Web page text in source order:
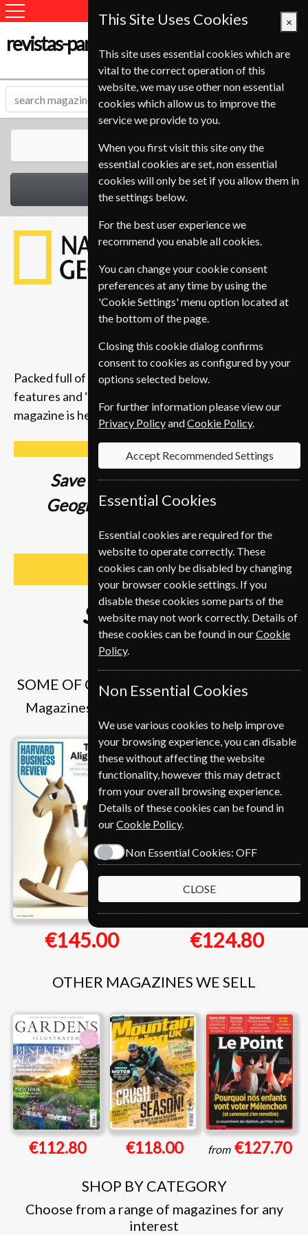
revistas-para-estudantes.com
All Magazines
Select Category
Packed full of compelling storytelling, insightful
features and ‘you-are-there’ photography, the
magazine is here to inspire you to get up and go.
Save up to37% on a National
Geographic Student Magazine
Subscription
SUBSCRIBE
Subscribe from€89
SOME OF OUR FAVOURITE MAGAZINES
Magazines that we and our customers like
€145.00 €124.80
OTHER MAGAZINES WE SELL
€112.80 €118.00 from €127.70
SHOP BY CATEGORY
Choose from a range of magazines for any
interest
This Site Uses Cookies ×
This site uses essential cookies which are
vital to the correct operation of this
website, we may use other non essential
cookies which allow us to improve the
service we provide to you.
When you first visit this site ony the
essential cookies are set, non essential
cookies will only be set if you allow them in
the settings below.
For the best user experience we
recommend you enable all cookies.
You can change your cookie consent
preferences at any time by using the
'Cookie Settings' menu option located at
the bottom of the page.
Closing this cookie dialog confirms
consent to cookies as configured by your
options selected below.
For further information please view our
Privacy PolicyandCookie Policy.
Accept Recommended Settings
Essential Cookies
Essential cookies are required for the
website to operate correctly. These
cookies can only be disabled by changing
your browser cookie settings. If you
disable these cookies some parts of the
website may not work correctly. Details of
these cookies can be found in ourCookie
Policy.
Non Essential Cookies
We use various cookies to help improve
your browsing experience, you can disable
these without affecting the website
functionality, however this may detract
from your overall browsing experience.
Details of these cookies can be found in
ourCookie Policy.
Non Essential Cookies: OFF
CLOSE